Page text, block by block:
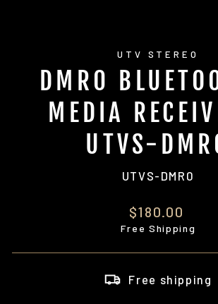
UTV STEREO
DMR0
MEDIA
UTVS-
UTVS-DMR0
Regular
price
$180.00
Free Shipping
Free shipping